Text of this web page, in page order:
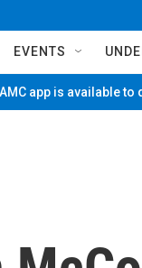
EVENTS
app is available